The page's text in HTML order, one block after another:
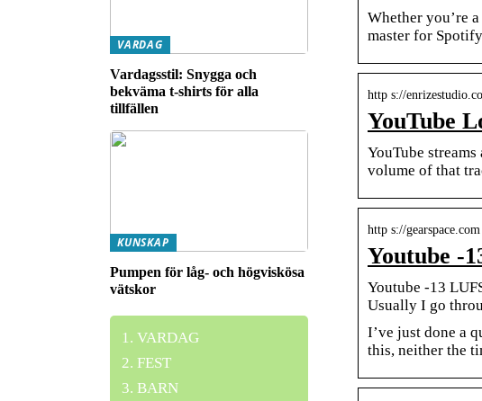
Whether you’re
master for
http s://
YouTube
YouTube
volume of that
http s://
Youtube -
Youtube -13
Usually I go
I’ve just done a
this, neither the
VARDAG
Vardagsstil: Snygga och
bekväma t-shirts för alla
tillfällen
KUNSKAP
Pumpen för låg- och högviskösa
vätskor
VARDAG
FEST
BARN